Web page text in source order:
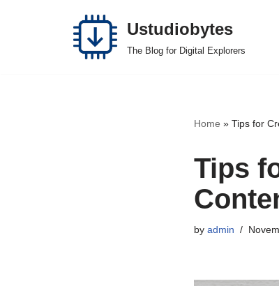
Ustudiobytes
The Blog for Digital Explorers
Home » Tips for
Tips
by admin